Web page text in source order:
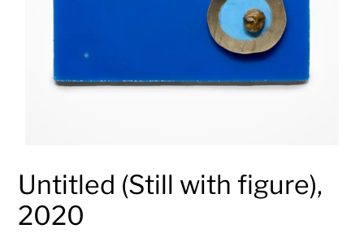
Untitled (Still with figure),
2020